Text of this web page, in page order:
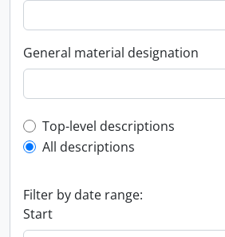
General material designation
Top-level description filter
Top-level descriptions
All descriptions
Filter by date range:
Start